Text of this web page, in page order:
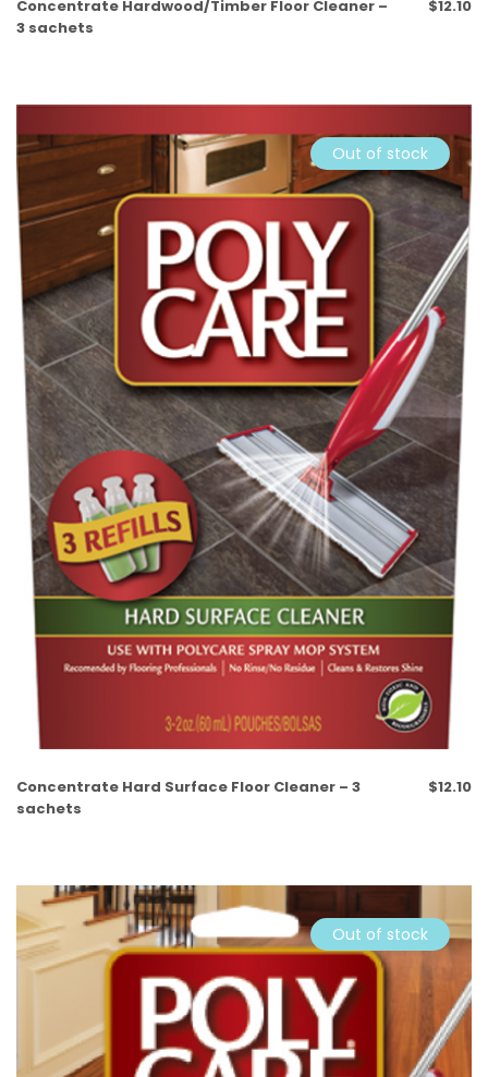
Concentrate Hardwood/Timber Floor Cleaner –
3 sachets
$12.10
Out of stock
Concentrate Hard Surface Floor Cleaner – 3
sachets
$12.10
Out of stock